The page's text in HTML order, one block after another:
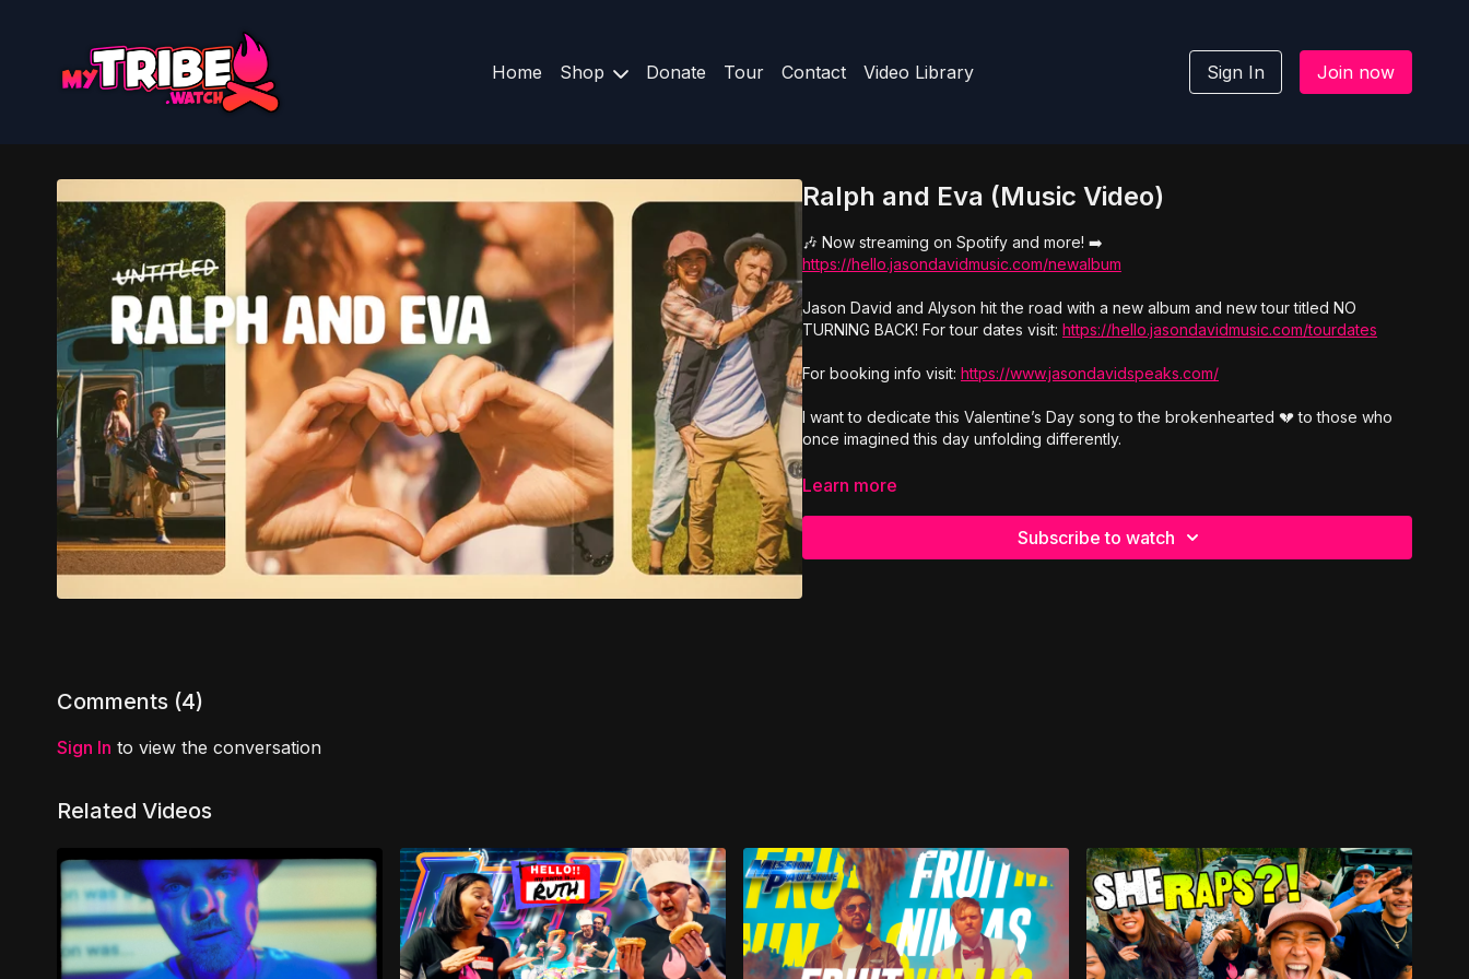
Home Shop Donate Tour Contact Video Library Sign In Join now
Ralph and Eva (Music Video)
🎶 Now streaming on Spotify and more! ➡️
https://hello.jasondavidmusic.com/newalbum
Jason David and Alyson hit the road with a new album and new tour titled NO
TURNING BACK! For tour dates visit: https://hello.jasondavidmusic.com/tourdates
For booking info visit: https://www.jasondavidspeaks.com/
I want to dedicate this Valentine’s Day song to the brokenhearted 💔 to those who
once imagined this day unfolding differently.
Let me tell you about Eva.
end. The future she had dreamed of felt buried beneath disappointment. But the
forgotten by God.
Even more beautiful still, she went home to be with Jesus—the One whose love for
her was deeper, truer, and more enduring than any love we know on this side of
heaven ✝️
Learn more
Subscribe to watch
Comments (4)
Sign In to view the conversation
Related Videos